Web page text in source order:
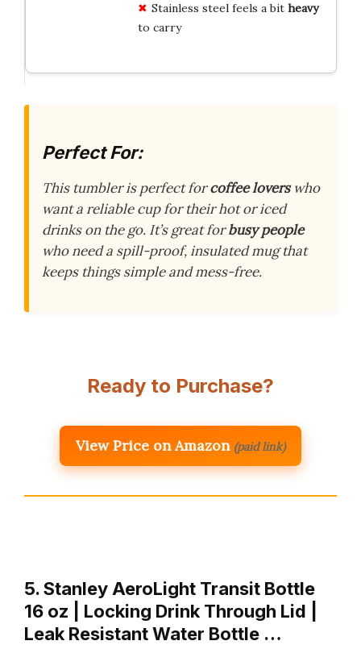
Stainless steel feels a bit heavy
to carry
Perfect For:
This tumbler is perfect forcoffee loverswho
want a reliable cup for their hot or iced
drinks on the go. It’s great forbusy people
who need a spill-proof, insulated mug that
keeps things simple and mess-free.
Ready to Purchase?
View Price on Amazon (paid link)
5. Stanley AeroLight Transit Bottle
16 oz | Locking Drink Through Lid |
Leak Resistant Water Bottle …